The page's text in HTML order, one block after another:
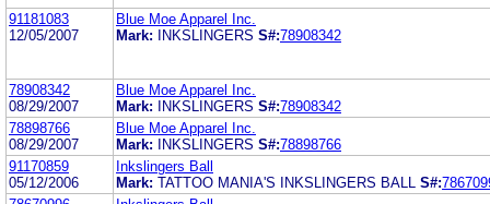
91181083
12/05/2007
Blue Moe Apparel Inc.
Mark:
INKSLINGERS S#:78908342
78908342
08/29/2007
Blue Moe Apparel Inc.
Mark:
INKSLINGERS S#:78908342
78898766
08/29/2007
Blue Moe Apparel Inc.
Mark:
INKSLINGERS S#:78898766
91170859
05/12/2006
Inkslingers Ball
Mark: TATTOO MANIA'S INKSLINGERS BALL S#: